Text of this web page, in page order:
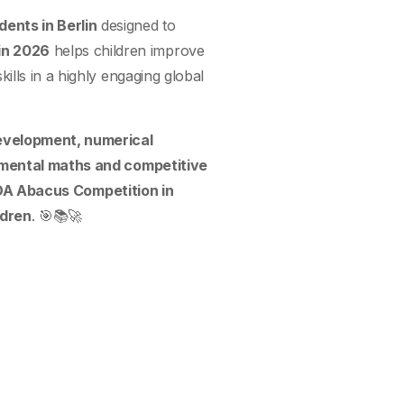
in Berlin designed to
2026 helps children improve
in a highly engaging global
numerical
maths and competitive
Abacus Competition in
. 🎯📚🚀